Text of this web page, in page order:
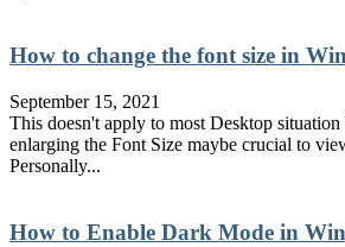
How to change the font size in
September 15, 2021
This doesn't apply to most Desktop
enlarging the Font Size maybe crucial to
Personally...
How to Enable Dark Mode in